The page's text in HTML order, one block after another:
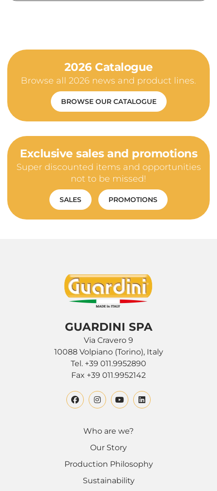
2026 Catalogue
Browse all 2026 news and product lines.
BROWSE OUR CATALOGUE
Exclusive sales and promotions
Super discounted items and opportunities
not to be missed!
SALES PROMOTIONS
GUARDINI SPA
Via Cravero 9
10088 Volpiano (Torino), Italy
Tel. +39 011.9952890
Fax +39 011.9952142
Who are we?
Our Story
Production Philosophy
Sustainability